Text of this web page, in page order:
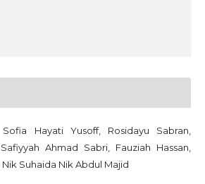
Hayati Yusoff, Rosidayu Sabran,
Ahmad Sabri, Fauziah Hassan,
Nik Suhaida Nik Abdul Majid